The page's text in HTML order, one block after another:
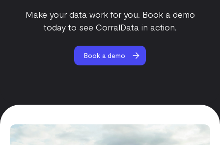
Make your data work for you. Book a demo
today to see CorralData in action.
Book a demo